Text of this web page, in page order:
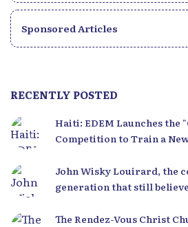
Sponsored Articles
RECENTLY POSTED
Haiti: EDEM Launches the
Competition to Train a
John Wisky Louirard, the
generation that still
The Rendez-Vous Christ